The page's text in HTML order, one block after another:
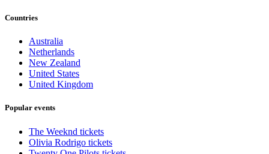
Countries
Australia
Netherlands
New Zealand
United States
United Kingdom
Popular events
The Weeknd tickets
Olivia Rodrigo tickets